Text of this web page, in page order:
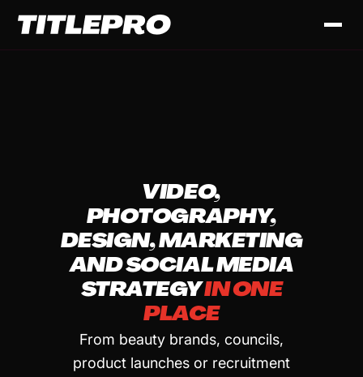
VIDEO,
PHOTOGRAPHY,
DESIGN, MARKETING
AND SOCIAL MEDIA
STRATEGYIN ONE
PLACE
From beauty brands, councils,
product launches or recruitment